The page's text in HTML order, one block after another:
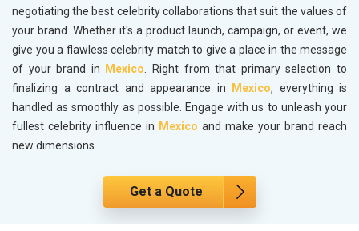
negotiating the best celebrity collaborations that suit the values of
your brand. Whether it's a product launch, campaign, or event, we
give you a flawless celebrity match to give a place in the message
of your brand in
Mexico. Right from that primary selection to
finalizing a contract and appearance in
Mexico, everything is
handled as smoothly as possible. Engage with us to unleash your
fullest celebrity influence in Mexico and make your brand reach
new dimensions.
Get a Quote